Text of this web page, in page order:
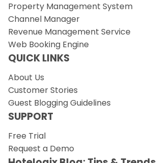
Property Management System
Channel Manager
Revenue Management Service
Web Booking Engine
QUICK LINKS
About Us
Customer Stories
Guest Blogging Guidelines
SUPPORT
Free Trial
Request a Demo